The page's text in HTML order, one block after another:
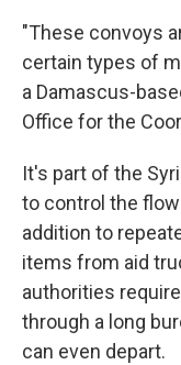
"These convoys
certain types of
a Damascus-
Office for the
It's part of the
to control the
addition to
items from aid
authorities
through a long
can even depart.